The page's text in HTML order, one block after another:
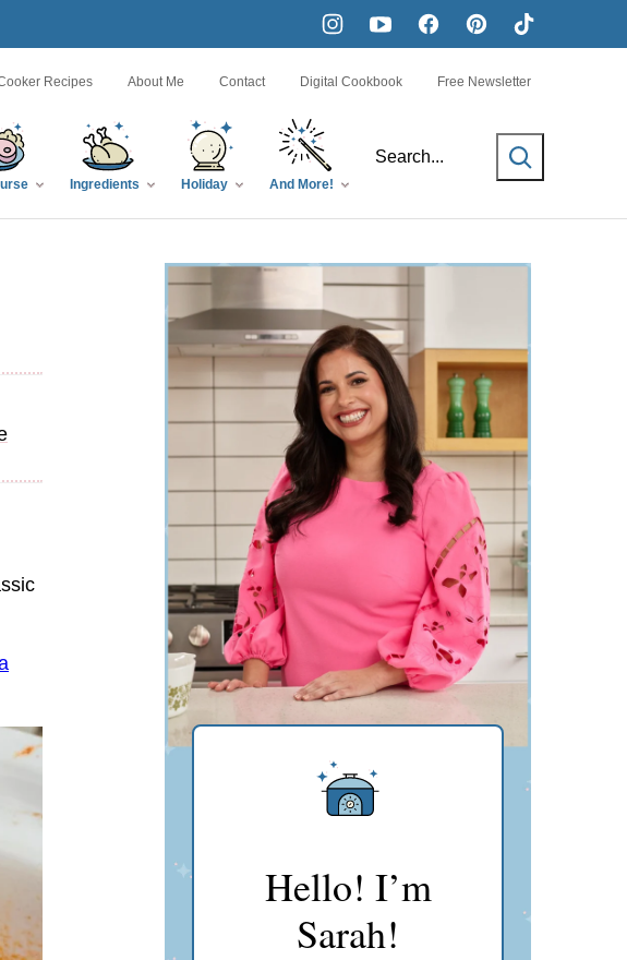
Ingredients Holiday And More!
Recipes About Me Contact Digital Cookbook Free Newsletter
Hello! I’m
Sarah!